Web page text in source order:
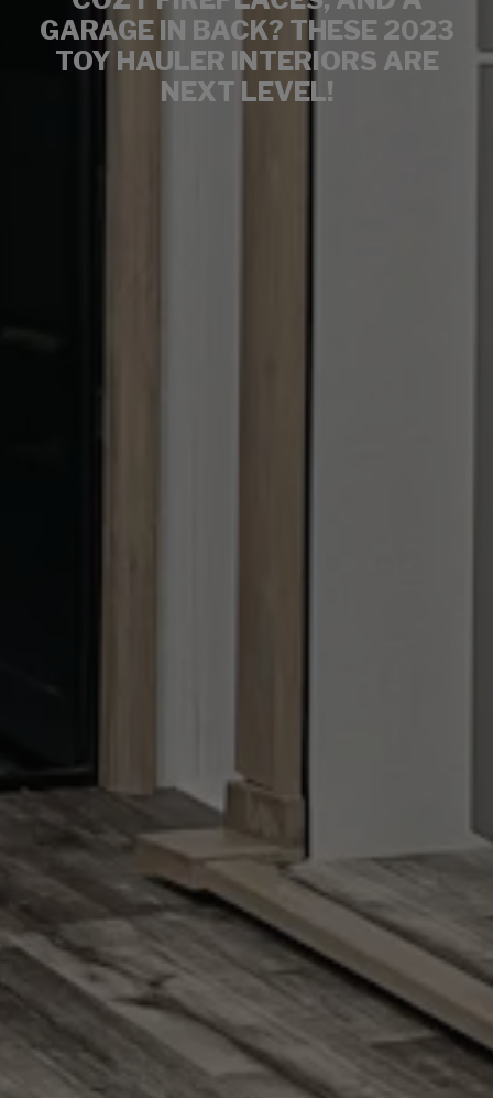
GARAGE IN BACK? THESE 2023
TOY HAULER INTERIORS ARE
NEXT LEVEL!